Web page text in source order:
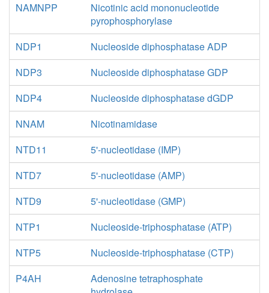
NAMNPP
Nicotinic acid mononucleotide
pyrophosphorylase
NDP1
Nucleoside diphosphatase ADP
NDP3
Nucleoside diphosphatase GDP
NDP4
Nucleoside diphosphatase dGDP
NNAM
Nicotinamidase
NTD11
5'-nucleotidase (IMP)
NTD7
5'-nucleotidase (AMP)
NTD9
5'-nucleotidase (GMP)
NTP1
Nucleoside-triphosphatase (ATP)
NTP5
Nucleoside-triphosphatase (CTP)
P4AH
Adenosine tetraphosphate